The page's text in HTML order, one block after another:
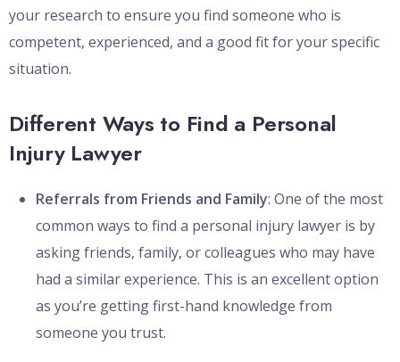
your research to ensure you find someone who is
competent, experienced, and a good fit for your specific
situation.
Different Ways to Find a Personal
Injury Lawyer
Referrals from Friends and Family: One of the most
common ways to find a personal injury lawyer is by
asking friends, family, or colleagues who may have
had a similar experience. This is an excellent option
as you’re getting first-hand knowledge from
someone you trust.